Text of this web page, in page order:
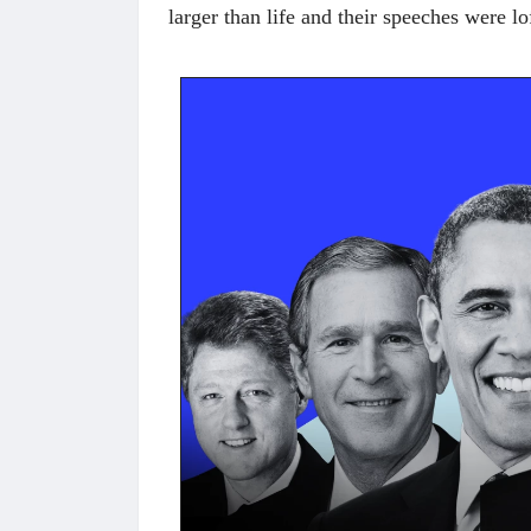
larger than life and their speeches were